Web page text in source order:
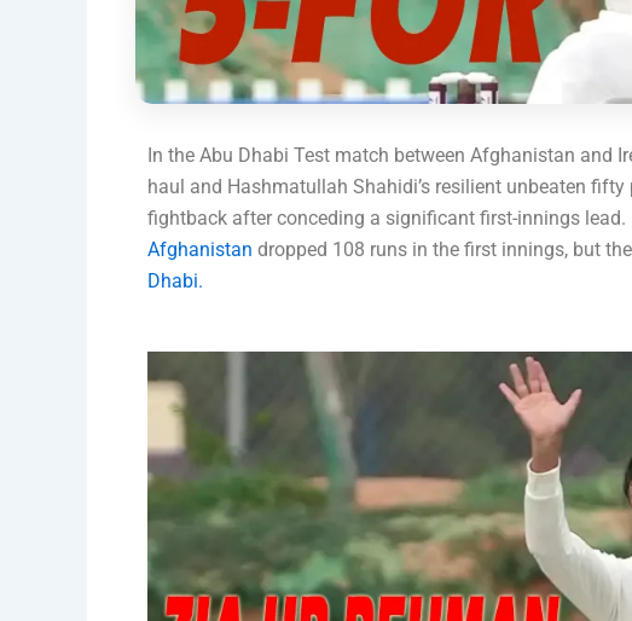
In the Abu Dhabi Test match between Afghanistan and
haul and Hashmatullah Shahidi’s resilient unbeaten
fightback after conceding a significant first-innings lead.
Afghanistan dropped 108 runs in the first innings, but
Dhabi.